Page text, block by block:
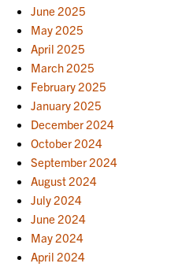
June 2025
May 2025
April 2025
March 2025
February 2025
January 2025
December 2024
October 2024
September 2024
August 2024
July 2024
June 2024
May 2024
April 2024